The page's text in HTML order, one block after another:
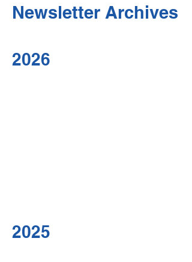
Newsletter Archives
2026
2025